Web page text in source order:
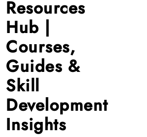
Resources
Hub |
Courses,
Guides &
Skill
Development
Insights